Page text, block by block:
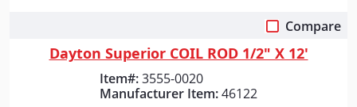
Compare
Dayton Superior COIL ROD 1/2" X 12'
Item#:3555-0020
Manufacturer Item:46122